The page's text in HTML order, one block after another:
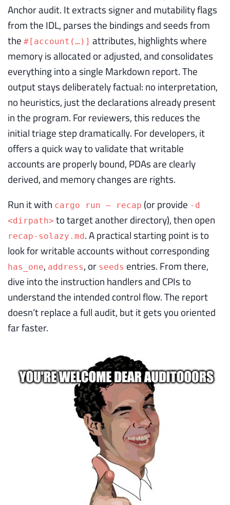
Anchor audit. It extracts signer and mutability flags
from the IDL, parses the bindings and seeds from
the #[account(…)] attributes, highlights where
memory is allocated or adjusted, and consolidates
everything into a single Markdown report. The
output stays deliberately factual: no interpretation,
no heuristics, just the declarations already present
in the program. For reviewers, this reduces the
initial triage step dramatically. For developers, it
offers a quick way to validate that writable
accounts are properly bound, PDAs are clearly
derived, and memory changes are rights.
Run it with cargo run — recap (or provide -d
<dirpath> to target another directory), then open
recap-solazy.md. A practical starting point is to
look for writable accounts without corresponding
has_one, address, or seeds entries. From there,
dive into the instruction handlers and CPIs to
understand the intended control flow. The report
doesn’t replace a full audit, but it gets you oriented
far faster.